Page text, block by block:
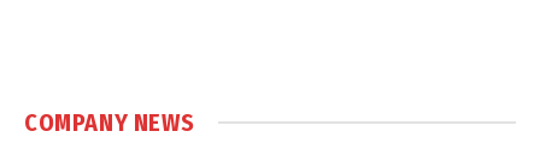
COMPANY NEWS